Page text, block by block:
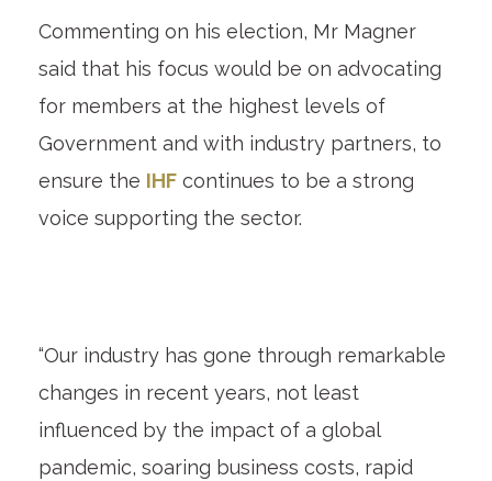
Commenting on his election, Mr Magner
said that his focus would be on advocating
for members at the highest levels of
Government and with industry partners, to
ensure the IHFcontinues to be a strong
voice supporting the sector.
“Our industry has gone through remarkable
changes in recent years, not least
influenced by the impact of a global
pandemic, soaring business costs, rapid